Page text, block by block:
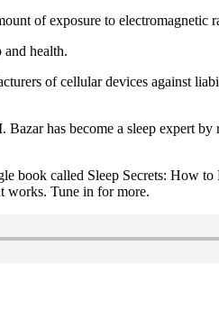
of exposure to electromagnetic
health.
of cellular devices against
has become a sleep expert
book called Sleep Secrets: How
works. Tune in for more.